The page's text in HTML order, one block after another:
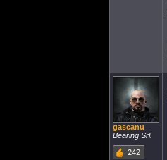
gascanu
Bearing Srl.
242